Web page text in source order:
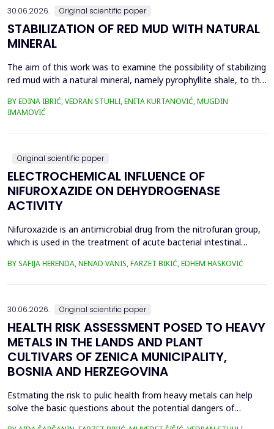
30.06.2026. Original scientific paper
STABILIZATION OF RED MUD WITH NATURAL
MINERAL
The aim of this work was to examine the possibility of stabilizing
red mud with a natural mineral, namely pyrophyllite shale, to the
use of such a stabilized composite for the production of building
materials such as bricks, in order to ultimately achieve a
complete circular economy, ...
BY EDINA IBRIĆ, VEDRAN STUHLI, ENITA KURTANOVIĆ, MUGDIN
IMAMOVIĆ
Original scientific paper
ELECTROCHEMICAL INFLUENCE OF
NIFUROXAZIDE ON DEHYDROGENASE
ACTIVITY
Nifuroxazide is an antimicrobial drug from the nitrofuran group,
which is used in the treatment of acute bacterial intestinal
the nitro group in bacterial cells, which produces reactive
BY SAFIJA HERENDA, NENAD VANIS, FARZET BIKIĆ, EDHEM HASKOVIĆ
30.06.2026. Original scientific paper
HEALTH RISK ASSESSMENT POSED TO HEAVY
METALS IN THE LANDS AND PLANT
CULTIVARS OF ZENICA MUNICIPALITY,
BOSNIA AND HERZEGOVINA
Estmating the risk to pulic health from heavy metals can help
solve the basic questions about the potential dangers of